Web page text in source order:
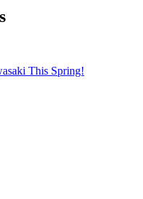
This Spring!